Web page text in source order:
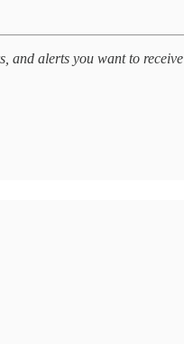
and alerts you want to receive